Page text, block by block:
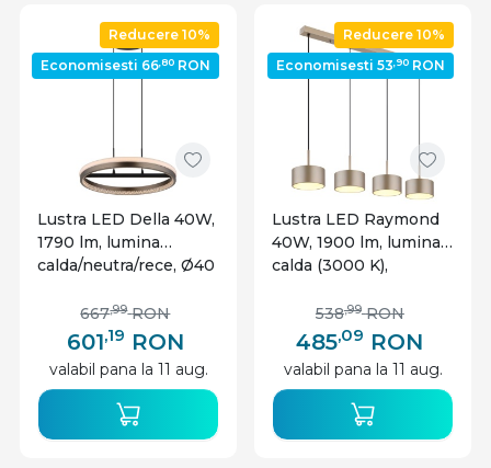
Reducere 10%
Economisesti 66,80 RON
Lustra LED Della 40W,
1790 lm, lumina
calda/neutra/rece, Ø40
Globo Lighting
601,19 RON
667,99 RON
valabil pana la 11 aug.
Reducere 10%
Economisesti 53,90 RON
Lustra LED Raymond
40W, 1900 lm, lumina
calda (3000 K),
IP20, sampanie+negru
mat, Globo Lighting
485,09 RON
538,99 RON
valabil pana la 11 aug.